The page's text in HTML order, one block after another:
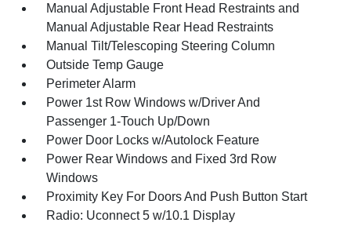
Manual Adjustable Front Head Restraints and
Manual Adjustable Rear Head Restraints
Manual Tilt/Telescoping Steering Column
Outside Temp Gauge
Perimeter Alarm
Power 1st Row Windows w/Driver And
Passenger 1-Touch Up/Down
Power Door Locks w/Autolock Feature
Power Rear Windows and Fixed 3rd Row
Windows
Proximity Key For Doors And Push Button Start
Radio: Uconnect 5 w/10.1 Display